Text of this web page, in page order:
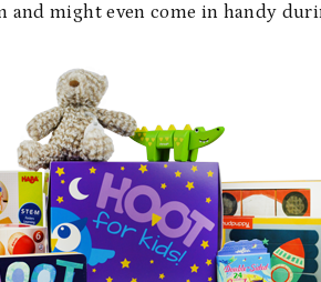
and might even come in handy